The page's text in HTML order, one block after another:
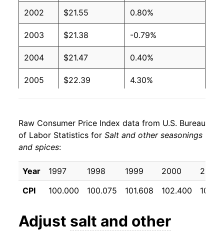
2002 $21.55 0.80%
2003 $21.38 -0.79%
2004 $21.47 0.40%
2005 $22.39 4.30%
2007 $22.94 2.58%
2008
2009 $24.41 2.53%
2010 $24.55 0.54%
2011 $25.88 5.44%
Raw Consumer Price Index data from U.S. Bureau
of Labor Statistics for Salt and other seasonings
and spices:
Year 1997 1998 1999 2000
2001
CPI
100.000 100.075 101.608 102.400
Adjust salt and other